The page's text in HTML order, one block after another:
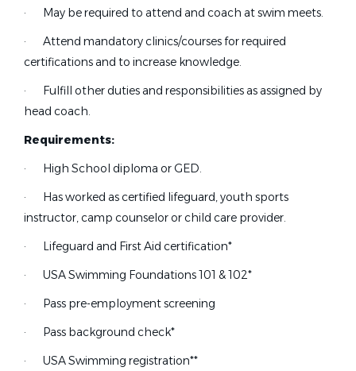
New York(3)
Georgia(2)
Ohio(2)
Wisconsin(2)
Colorado (1)
Hawaii(1)
Indiana (1)
Iowa
Louisiana
NY
Operations Manager
Raleigh Swimming Association
Raleigh, NC
Jul 19, 2026
Part Time Swim Coach.
CITY OF PLANO SWIMMERS INC.
Plano, TX
Jul 17, 2026
· May be required to attend and coach at swim meets.
· Attend mandatory clinics/courses for required
certifications and to increase knowledge.
· Fulfill other duties and responsibilities as assigned by
head coach.
Requirements:
· High School diploma or GED.
· Has worked as certified lifeguard, youth sports
instructor, camp counselor or child care provider.
· Lifeguard and First Aid certification*
· USA Swimming Foundations 101 & 102*
· Pass pre-employment screening
· Pass background check*
· USA Swimming registration**